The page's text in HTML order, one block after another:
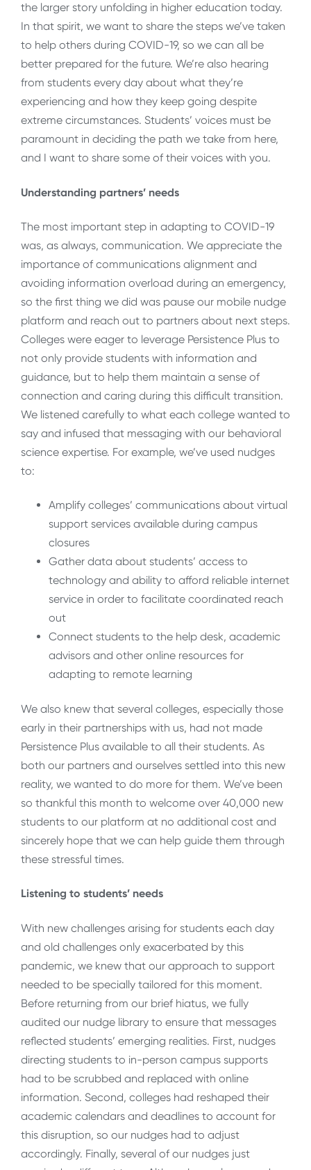
the larger story unfolding in higher education today.
In that spirit, we want to share the steps we’ve taken
to help others during COVID-19, so we can all be
better prepared for the future. We’re also hearing
from students every day about what they’re
experiencing and how they keep going despite
extreme circumstances. Students’ voices must be
paramount in deciding the path we take from here,
and I want to share some of their voices with you.
Understanding partners’ needs
The most important step in adapting to COVID-19
was, as always, communication. We appreciate the
importance of communications alignment and
avoiding information overload during an emergency,
so the first thing we did was pause our mobile nudge
platform and reach out to partners about next steps.
Colleges were eager to leverage Persistence Plus to
not only provide students with information and
guidance, but to help them maintain a sense of
connection and caring during this difficult transition.
We listened carefully to what each college wanted to
say and infused that messaging with our behavioral
science expertise. For example, we’ve used nudges
to:
Amplify colleges’ communications about virtual
support services available during campus
closures
Gather data about students’ access to
technology and ability to afford reliable internet
service in order to facilitate coordinated reach
out
Connect students to the help desk, academic
advisors and other online resources for
adapting to remote learning
We also knew that several colleges, especially those
early in their partnerships with us, had not made
Persistence Plus available to all their students. As
both our partners and ourselves settled into this new
reality, we wanted to do more for them. We’ve been
so thankful this month to welcome over 40,000 new
students to our platform at no additional cost and
sincerely hope that we can help guide them through
these stressful times.
Listening to students’ needs
With new challenges arising for students each day
and old challenges only exacerbated by this
pandemic, we knew that our approach to support
needed to be specially tailored for this moment.
Before returning from our brief hiatus, we fully
audited our nudge library to ensure that messages
reflected students’ emerging realities. First, nudges
directing students to in-person campus supports
had to be scrubbed and replaced with online
information. Second, colleges had reshaped their
academic calendars and deadlines to account for
this disruption, so our nudges had to adjust
accordingly. Finally, several of our nudges just